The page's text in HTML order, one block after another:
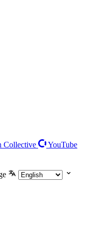
Collective
YouTube